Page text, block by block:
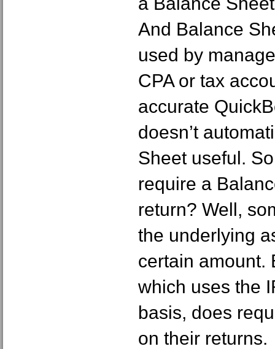
And Balance
used by
CPA or tax
accurate
doesn’t
Sheet useful.
require a
return? Well,
the underlying
certain amount.
which uses the
basis, does
on their returns.